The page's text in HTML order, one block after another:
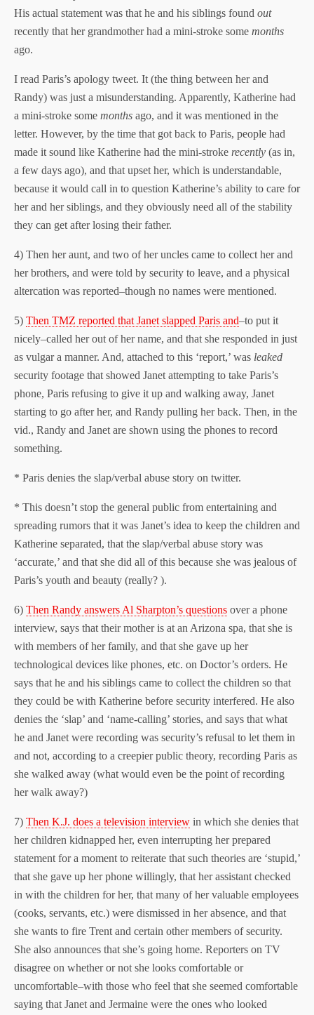
His actual statement was that he and his siblings found out
recently that her grandmother had a mini-stroke some months
ago.
I read Paris’s apology tweet. It (the thing between her and
Randy) was just a misunderstanding. Apparently, Katherine had
a mini-stroke some months ago, and it was mentioned in the
letter. However, by the time that got back to Paris, people had
made it sound like Katherine had the mini-stroke recently (as in,
a few days ago), and that upset her, which is understandable,
because it would call in to question Katherine’s ability to care for
her and her siblings, and they obviously need all of the stability
they can get after losing their father.
4) Then her aunt, and two of her uncles came to collect her and
her brothers, and were told by security to leave, and a physical
altercation was reported–though no names were mentioned.
5) Then TMZ reported that Janet slapped Paris and–to put it
nicely–called her out of her name, and that she responded in just
as vulgar a manner. And, attached to this ‘report,’ was leaked
security footage that showed Janet attempting to take Paris’s
phone, Paris refusing to give it up and walking away, Janet
starting to go after her, and Randy pulling her back. Then, in the
vid., Randy and Janet are shown using the phones to record
something.
* Paris denies the slap/verbal abuse story on twitter.
* This doesn’t stop the general public from entertaining and
spreading rumors that it was Janet’s idea to keep the children and
Katherine separated, that the slap/verbal abuse story was
‘accurate,’ and that she did all of this because she was jealous of
Paris’s youth and beauty (really? ).
6) Then Randy answers Al Sharpton’s questions over a phone
interview, says that their mother is at an Arizona spa, that she is
with members of her family, and that she gave up her
technological devices like phones, etc. on Doctor’s orders. He
says that he and his siblings came to collect the children so that
they could be with Katherine before security interfered. He also
denies the ‘slap’ and ‘name-calling’ stories, and says that what
he and Janet were recording was security’s refusal to let them in
and not, according to a creepier public theory, recording Paris as
she walked away (what would even be the point of recording
her walk away?)
7) Then K.J. does a television interview in which she denies that
her children kidnapped her, even interrupting her prepared
statement for a moment to reiterate that such theories are ‘stupid,’
that she gave up her phone willingly, that her assistant checked
in with the children for her, that many of her valuable employees
(cooks, servants, etc.) were dismissed in her absence, and that
she wants to fire Trent and certain other members of security.
She also announces that she’s going home. Reporters on TV
disagree on whether or not she looks comfortable or
uncomfortable–with those who feel that she seemed comfortable
saying that Janet and Jermaine were the ones who looked